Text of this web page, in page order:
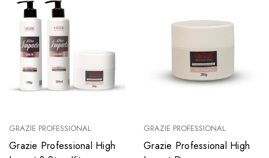
GRAZIE PROFESSIONAL
Grazie Professional High
GRAZIE PROFESSIONAL
Grazie Professional High